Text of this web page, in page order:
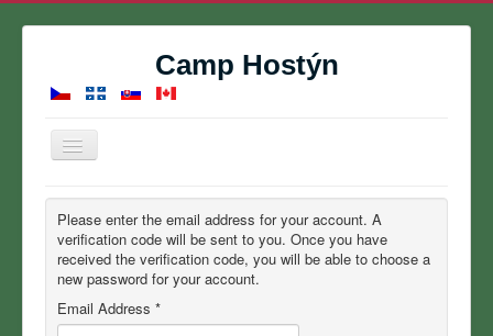
Camp Hostýn
Toggle
Navigation
Home
Summer Camp
Reservations
Contact
Please enter the email address for your account. A
verification code will be sent to you. Once you have
received the verification code, you will be able to choose a
new password for your account.
Email Address *